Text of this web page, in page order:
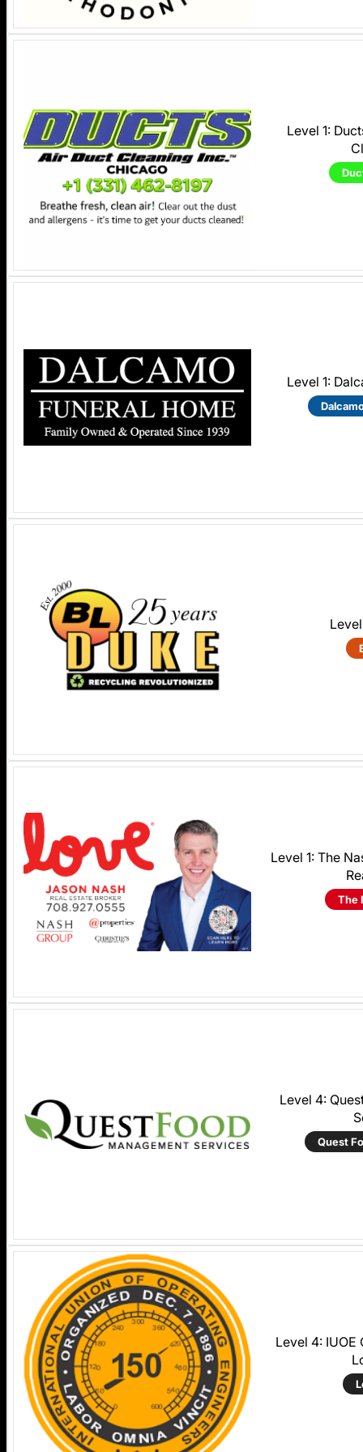
Level 1:
Level 1:
Level 1: The
The
Level 4:
Quest
Level 4: IUOE